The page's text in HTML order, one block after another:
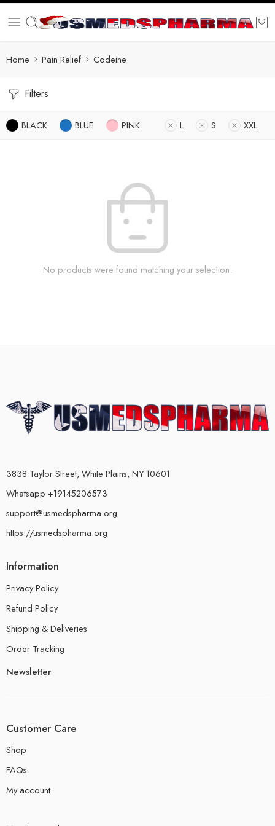
Home Pain Relief Codeine
Filters
BLACK BLUE PINK L S XXL
No products were found matching your selection.
3838 Taylor Street, White Plains, NY 10601
Whatsapp +19145206573
support@usmedspharma.org
https://usmedspharma.org
Information
Privacy Policy
Refund Policy
Shipping & Deliveries
Order Tracking
Newsletter
Customer Care
Shop
FAQs
My account